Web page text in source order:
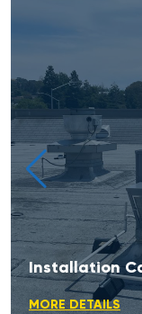
MORE DETAILS